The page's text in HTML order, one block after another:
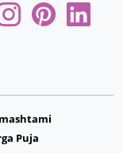
Puja